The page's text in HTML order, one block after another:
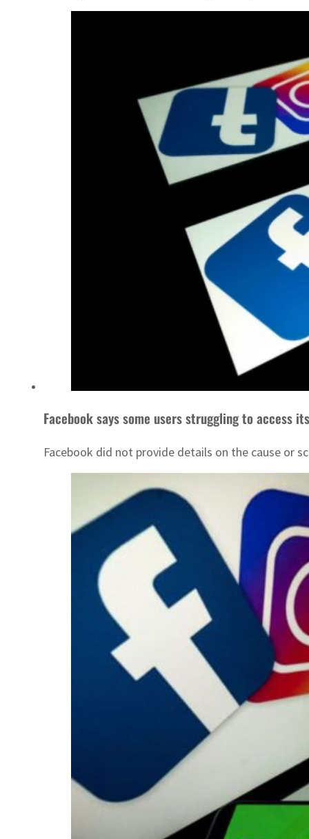
Facebook says some users struggling to access
Facebook did not provide details on the cause or